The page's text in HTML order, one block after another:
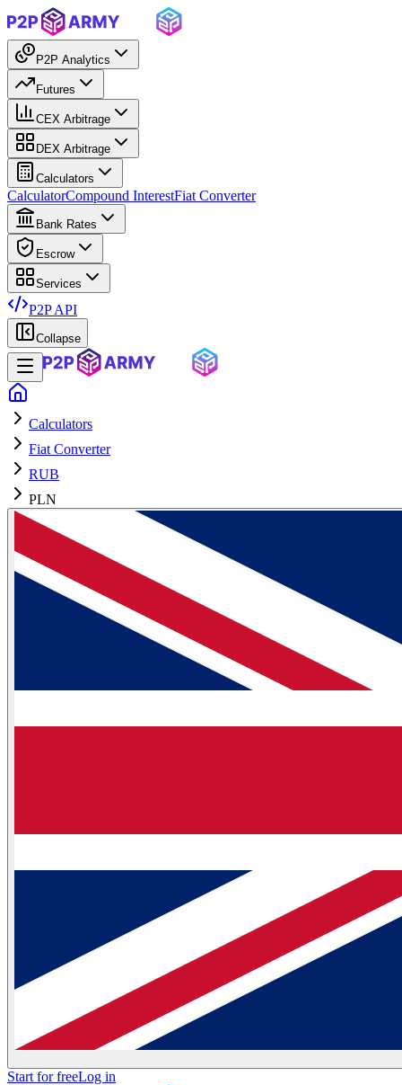
P2P Analytics
Futures
CEX Arbitrage
DEX Arbitrage
Calculators
CalculatorCompound InterestFiat Converter
Bank Rates
Escrow
Services
P2P API
Collapse
Calculators
Fiat Converter
RUB
PLN
Start for freeLog in